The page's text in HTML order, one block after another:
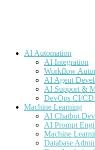
AI Automation
AI Integration
Workflow
AI Agent
AI Support &
DevOps CI/CD
Machine Learning
AI Chatbot
AI Prompt
Machine
Database